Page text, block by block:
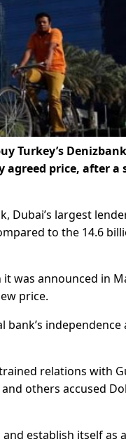
Turkey’s
price, after a
largest
to the 14.6
was announced in
price.
independence
relations with
others accused
establish itself as